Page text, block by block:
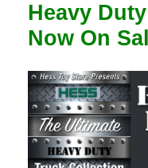
Heavy Duty
Now On